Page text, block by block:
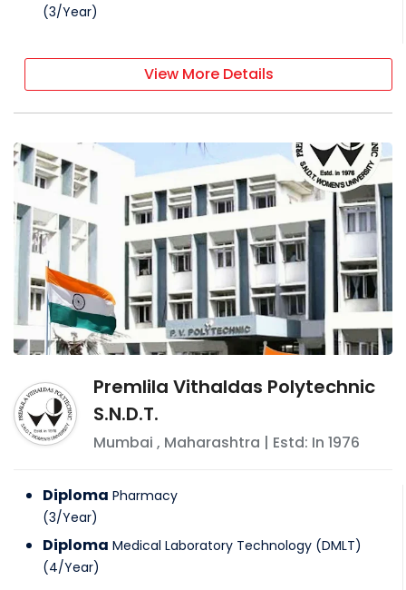
(3/Year)
View More Details
Premlila Vithaldas Polytechnic
S.N.D.T.
Mumbai , Maharashtra | Estd: In 1976
Diploma Pharmacy
(3/Year)
Diploma Medical Laboratory Technology (DMLT)
(4/Year)